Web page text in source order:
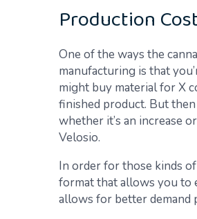
Production
One of the ways the
manufacturing is that
might buy material for X
finished product. But
whether it’s an increase
Velosio.
In order for those kinds
format that allows you to
allows for better demand